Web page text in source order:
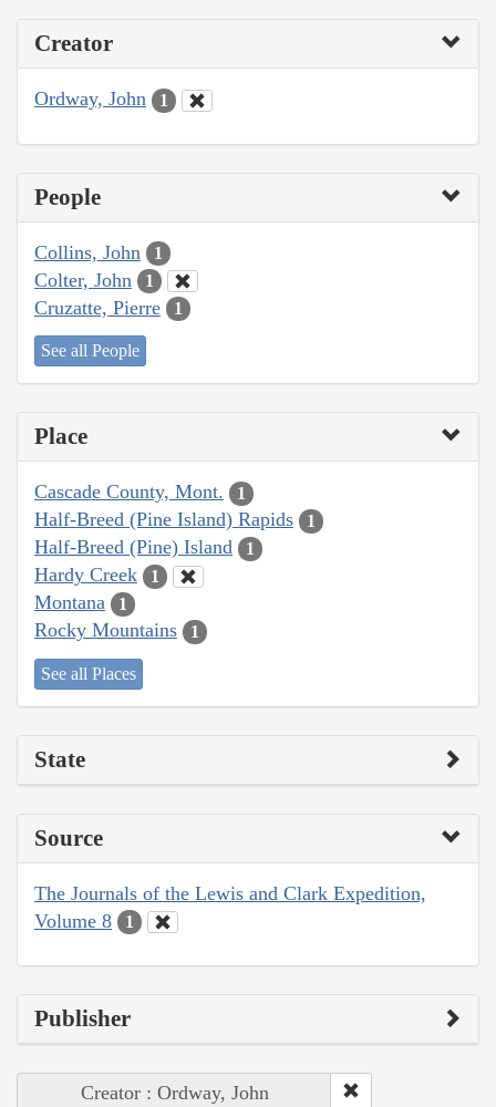
Creator
Ordway, John 1
People
Collins, John 1
Colter, John 1
Cruzatte, Pierre 1
See all People
Place
Cascade County, Mont. 1
Half-Breed (Pine Island) Rapids 1
Half-Breed (Pine) Island 1
Hardy Creek 1
Montana 1
Rocky Mountains 1
See all Places
State
Source
The Journals of the Lewis and Clark Expedition,
Volume 8
1
Publisher
Creator : Ordway, John